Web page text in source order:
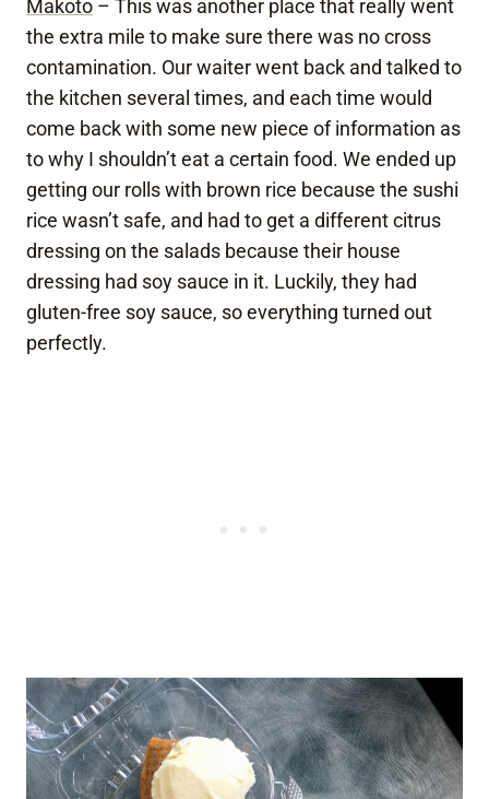
Makoto – This was another place that really went
the extra mile to make sure there was no cross
contamination. Our waiter went back and talked to
the kitchen several times, and each time would
come back with some new piece of information as
to why I shouldn’t eat a certain food. We ended up
getting our rolls with brown rice because the sushi
rice wasn’t safe, and had to get a different citrus
dressing on the salads because their house
dressing had soy sauce in it. Luckily, they had
gluten-free soy sauce, so everything turned out
perfectly.